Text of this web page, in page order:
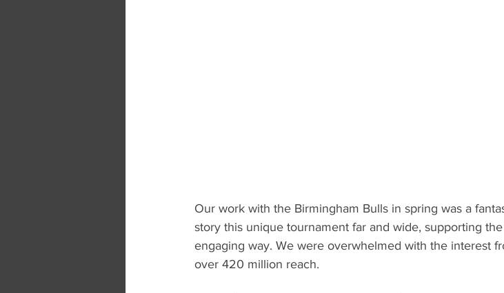
Our work with the Birmingham Bulls in spring was a
story this unique tournament far and wide, supporting
engaging way. We were overwhelmed with the interest
over 420 million reach.